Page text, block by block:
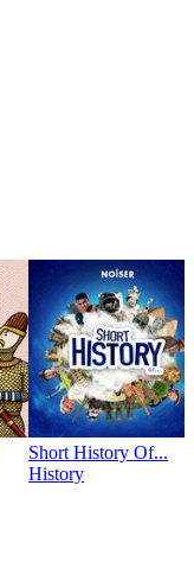
Short History Of...
History